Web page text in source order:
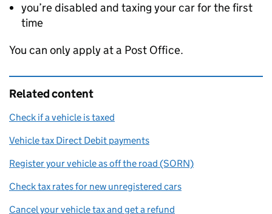
you’re disabled and taxing your car for the first
time
You can only apply at a Post Office.
Related content
Check if a vehicle is taxed
Vehicle tax Direct Debit payments
Register your vehicle as off the road (SORN)
Check tax rates for new unregistered cars
Cancel your vehicle tax and get a refund